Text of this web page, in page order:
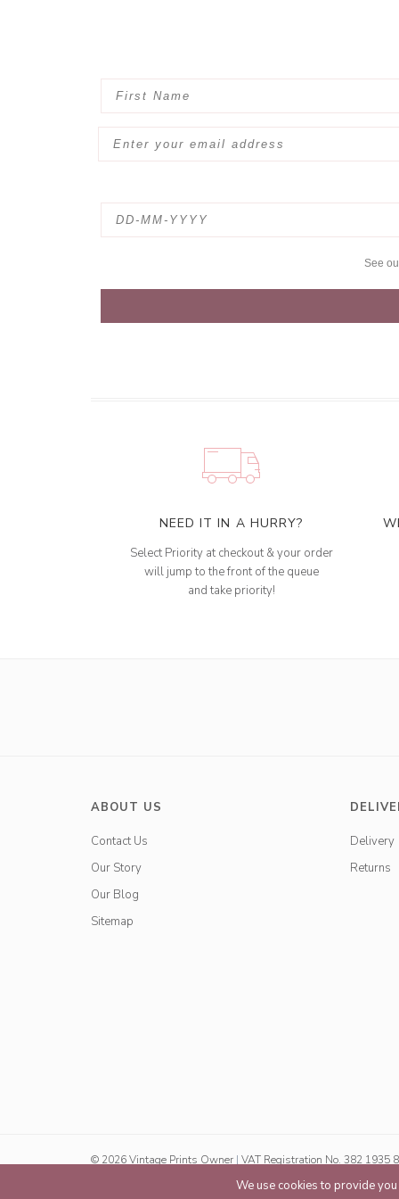
We use cookies to provide
See
NEED IT IN A HURRY?
Select Priority at checkout & your order
will jump to the front of the queue
and take priority!
ABOUT US
Contact Us
Our Story
Our Blog
Sitemap
Delivery
Returns
© 2026 Vintage Prints Owner | VAT Registration No. 382 1935